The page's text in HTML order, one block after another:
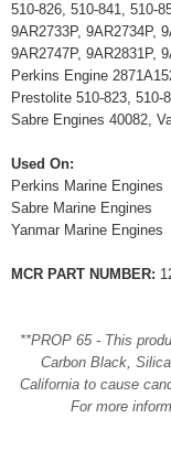
510-826, 510-841, 510-
9AR2733P, 9AR2734P,
9AR2747P, 9AR2831P,
Perkins Engine
Prestolite 510-823, 510-
Sabre Engines 40082,
Used On:
Perkins Marine Engines
Sabre Marine Engines
Yanmar Marine Engines
MCR PART NUMBER:
**PROP 65 - This
Carbon Black,
California to cause
For more